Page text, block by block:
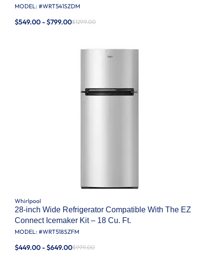
MODEL: #WRT541SZDM
$549.00 - $799.00$1299.00
Whirlpool
28-inch Wide Refrigerator Compatible With The EZ
Connect Icemaker Kit – 18 Cu. Ft.
MODEL: #WRT518SZFM
$449.00 - $649.00$999.00